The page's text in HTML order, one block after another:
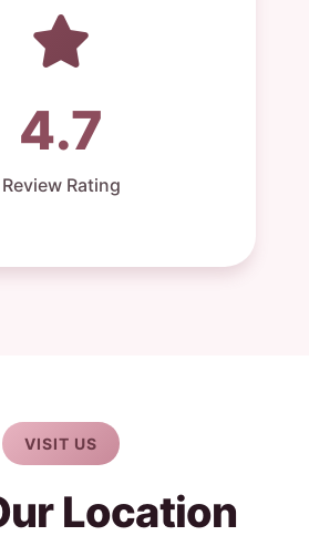
4.7
Review Rating
VISIT US
Location